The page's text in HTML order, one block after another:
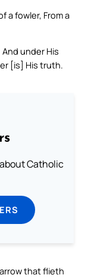
a fowler, From a
under His
[is] His truth.
Catholic
that flieth